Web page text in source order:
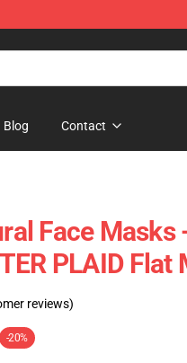
Blog Contact
Face Masks
PLAID Flat
reviews)
-20%